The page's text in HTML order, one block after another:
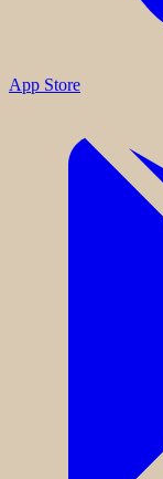
App Store